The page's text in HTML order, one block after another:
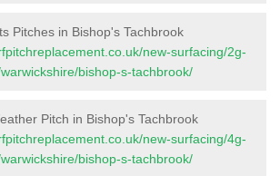
Pitches in Bishop's Tachbrook
new-surfacing/2g-
bishop-s-tachbrook/
Pitch in Bishop's Tachbrook
new-surfacing/4g-
bishop-s-tachbrook/